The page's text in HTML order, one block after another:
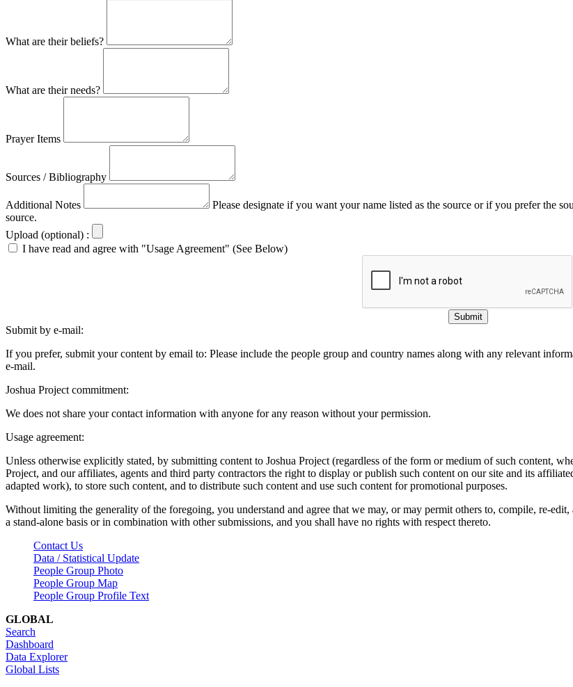
What are their beliefs?
What are their needs?
Prayer Items
Sources / Bibliography
Additional Notes
Please designate if you want your name listed as the source or if you prefer
source.
Upload (optional) :
I have read and agree with "Usage Agreement" (See Below)
Submit
Submit by e-mail:
If you prefer, submit your content by email to: Please include the people group and country names along with any relevant
e-mail.
Joshua Project commitment:
We does not share your contact information with anyone for any reason without your permission.
Usage agreement:
Unless otherwise explicitly stated, by submitting content to Joshua Project (regardless of the form or medium of such content,
Project, and our affiliates, agents and third party contractors the right to display or publish such content on our site and its
adapted work), to store such content, and to distribute such content and use such content for promotional purposes.
Without limiting the generality of the foregoing, you understand and agree that we may, or may permit others to, compile, re-
a stand-alone basis or in combination with other submissions, and you shall have no rights with respect thereto.
Contact Us
Data / Statistical Update
People Group Photo
People Group Map
People Group Profile Text
GLOBAL
Search
Dashboard
Data Explorer
Global Lists